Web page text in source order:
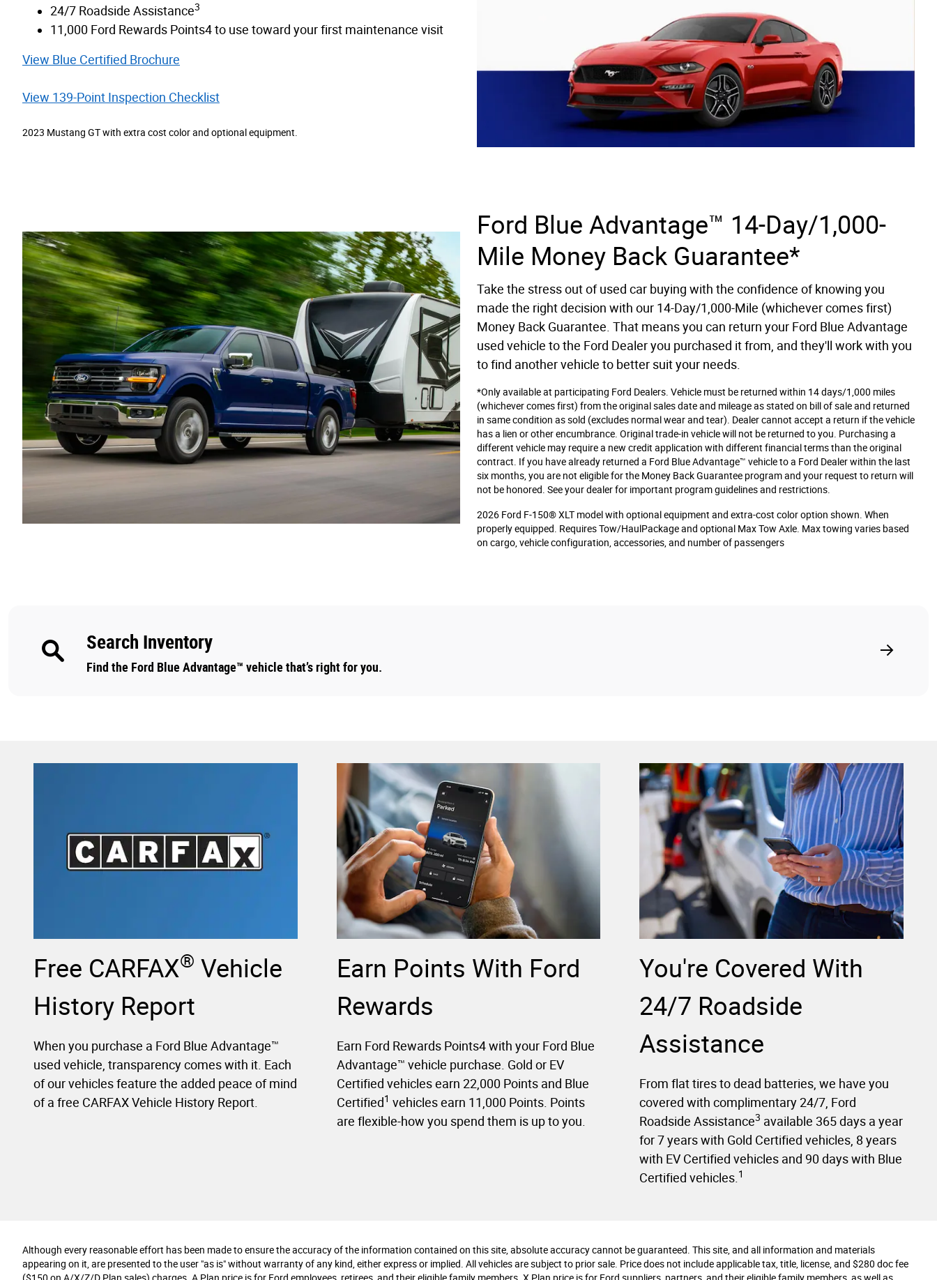
24/7 Roadside Assistance3
11,000 Ford Rewards Points4 to use toward your first maintenance visit
View Blue Certified Brochure
View 139-Point Inspection Checklist
2023 Mustang GT with extra cost color and optional equipment.
Ford Blue Advantage™ 14-Day/1,000-
Mile Money Back Guarantee*
Take the stress out of used car buying with the confidence of knowing you
made the right decision with our 14-Day/1,000-Mile (whichever comes first)
Money Back Guarantee. That means you can return your Ford Blue Advantage
used vehicle to the Ford Dealer you purchased it from, and they'll work with you
to find another vehicle to better suit your needs.
*Only available at participating Ford Dealers. Vehicle must be returned within 14 days/1,000 miles
(whichever comes first) from the original sales date and mileage as stated on bill of sale and returned
in same condition as sold (excludes normal wear and tear). Dealer cannot accept a return if the vehicle
has a lien or other encumbrance. Original trade-in vehicle will not be returned to you. Purchasing a
different vehicle may require a new credit application with different financial terms than the original
contract. If you have already returned a Ford Blue Advantage™ vehicle to a Ford Dealer within the last
six months, you are not eligible for the Money Back Guarantee program and your request to return will
not be honored. See your dealer for important program guidelines and restrictions.
2026 Ford F-150® XLT model with optional equipment and extra-cost color option shown. When
properly equipped. Requires Tow/HaulPackage and optional Max Tow Axle. Max towing varies based
on cargo, vehicle configuration, accessories, and number of passengers
Search Inventory
Find the Ford Blue Advantage™ vehicle that’s right for you.
Free CARFAX® Vehicle
History Report
When you purchase a Ford Blue Advantage™
used vehicle, transparency comes with it. Each
of our vehicles feature the added peace of mind
of a free CARFAX Vehicle History Report.
Earn Points With Ford
Rewards
Earn Ford Rewards Points4 with your Ford Blue
Advantage™ vehicle purchase. Gold or EV
Certified vehicles earn 22,000 Points and Blue
Certified1 vehicles earn 11,000 Points. Points
are flexible-how you spend them is up to you.
You're Covered With
24/7 Roadside
Assistance
From flat tires to dead batteries, we have you
covered with complimentary 24/7, Ford
Roadside Assistance3 available 365 days a year
for 7 years with Gold Certified vehicles, 8 years
with EV Certified vehicles and 90 days with Blue
Certified vehicles. 1
Although every reasonable effort has been made to ensure the accuracy of the information contained on this site, absolute accuracy cannot be guaranteed. This site, and all information and materials
appearing on it, are presented to the user "as is" without warranty of any kind, either express or implied. All vehicles are subject to prior sale. Price does not include applicable tax, title, license, and $280 doc fee
($150 on A/X/Z/D Plan sales) charges. A Plan price is for Ford employees, retirees, and their eligible family members. X Plan price is for Ford suppliers, partners, and their eligible family members, as well as